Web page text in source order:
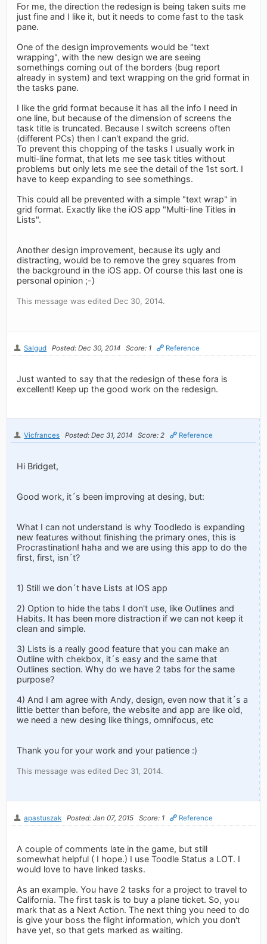
For me, the direction the redesign is being taken suits me
just fine and I like it, but it needs to come fast to the task
pane.
One of the design improvements would be "text
wrapping", with the new design we are seeing
somethings coming out of the borders (bug report
already in system) and text wrapping on the grid format in
the tasks pane.
I like the grid format because it has all the info I need in
one line, but because of the dimension of screens the
task title is truncated. Because I switch screens often
(different PCs) then I can't expand the grid.
To prevent this chopping of the tasks I usually work in
multi-line format, that lets me see task titles without
problems but only lets me see the detail of the 1st sort. I
have to keep expanding to see somethings.
This could all be prevented with a simple "text wrap" in
grid format. Exactly like the iOS app "Multi-line Titles in
Lists".
Another design improvement, because its ugly and
distracting, would be to remove the grey squares from
the background in the iOS app. Of course this last one is
personal opinion ;-)
This message was edited Dec 30, 2014.
Salgud Posted: Dec 30, 2014 Score: 1 Reference
Just wanted to say that the redesign of these fora is
excellent! Keep up the good work on the redesign.
Vicfrances Posted: Dec 31, 2014 Score: 2 Reference
Hi Bridget,
Good work, it´s been improving at desing, but:
What I can not understand is why Toodledo is expanding
new features without finishing the primary ones, this is
Procrastination! haha and we are using this app to do the
first, first, isn´t?
1) Still we don´t have Lists at IOS app
2) Option to hide the tabs I don't use, like Outlines and
Habits. It has been more distraction if we can not keep it
clean and simple.
3) Lists is a really good feature that you can make an
Outline with chekbox, it´s easy and the same that
Outlines section. Why do we have 2 tabs for the same
purpose?
4) And I am agree with Andy, design, even now that it´s a
little better than before, the website and app are like old,
we need a new desing like things, omnifocus, etc
Thank you for your work and your patience :)
This message was edited Dec 31, 2014.
apastuszak Posted: Jan 07, 2015 Score: 1 Reference
A couple of comments late in the game, but still
somewhat helpful ( I hope.) I use Toodle Status a LOT. I
would love to have linked tasks.
As an example. You have 2 tasks for a project to travel to
California. The first task is to buy a plane ticket. So, you
mark that as a Next Action. The next thing you need to do
is give your boss the flight information, which you don't
have yet, so that gets marked as waiting.